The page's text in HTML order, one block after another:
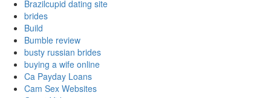
Brazilcupid dating site
brides
Build
Bumble review
busty russian brides
buying a wife online
Ca Payday Loans
Cam Sex Websites